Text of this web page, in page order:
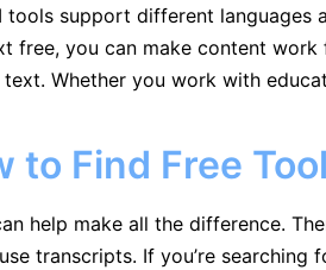
tools support different languages
free, you can make content
Whether you work with
to Find Free
help make all the difference.
transcripts. If you’re